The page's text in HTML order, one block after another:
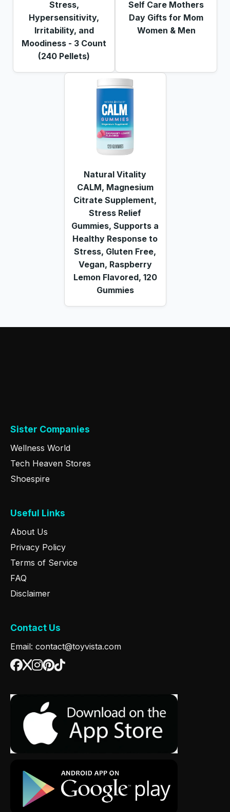
Stress,
Hypersensitivity,
Irritability, and
Moodiness - 3 Count
(240 Pellets)
Self Care Mothers
Day Gifts for Mom
Women & Men
Natural Vitality
CALM, Magnesium
Citrate Supplement,
Stress Relief
Gummies, Supports a
Healthy Response to
Stress, Gluten Free,
Vegan, Raspberry
Lemon Flavored, 120
Gummies
Sister Companies
Wellness World
Tech Heaven Stores
Shoespire
Useful Links
About Us
Privacy Policy
Terms of Service
FAQ
Disclaimer
Contact Us
Email: contact@toyvista.com